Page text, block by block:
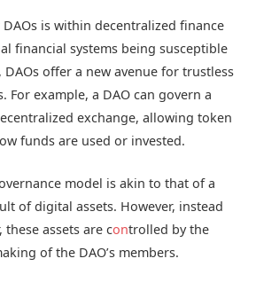
is within decentralized finance
al financial systems being susceptible
offer a new avenue for trustless
For example, a DAO can govern a
exchange, allowing token
funds are used or invested.
model is akin to that of a
of digital assets. However, instead
assets are controlled by the
of the DAO’s members.